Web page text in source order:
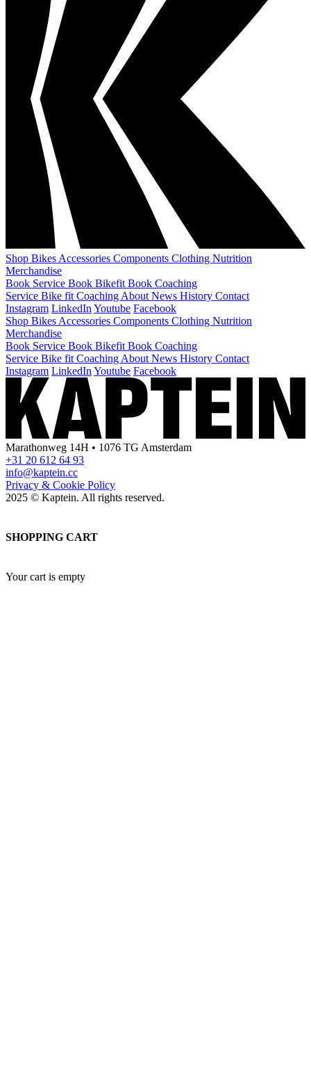
Shop Bikes Accessories Components Clothing Nutrition
Merchandise
Book Service Book Bikefit Book Coaching
Service Bike fit Coaching About News History Contact
Instagram LinkedIn Youtube Facebook
Shop Bikes Accessories Components Clothing Nutrition
Merchandise
Book Service Book Bikefit Book Coaching
Service Bike fit Coaching About News History Contact
Instagram LinkedIn Youtube Facebook
Marathonweg 14H • 1076 TG Amsterdam
+31 20 612 64 93
info@kaptein.cc
Privacy & Cookie Policy
2025 © Kaptein. All rights reserved.
SHOPPING CART
Your cart is empty